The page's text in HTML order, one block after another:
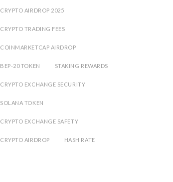
CRYPTO AIRDROP 2025
CRYPTO TRADING FEES
COINMARKETCAP AIRDROP
BEP-20 TOKEN STAKING REWARDS
CRYPTO EXCHANGE SECURITY
SOLANA TOKEN
CRYPTO EXCHANGE SAFETY
CRYPTO AIRDROP HASH RATE